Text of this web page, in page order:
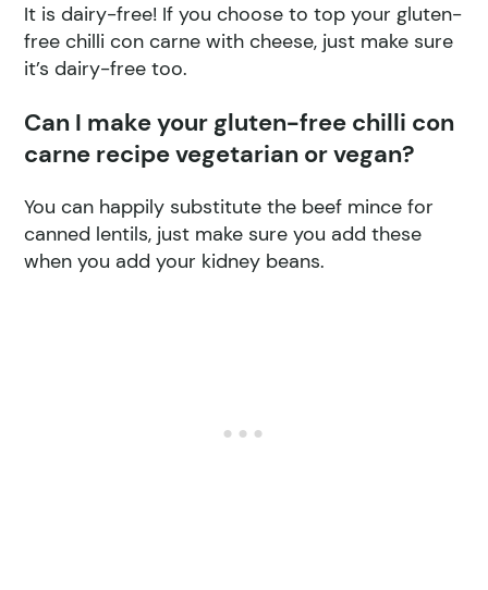
It is dairy-free! If you choose to top your gluten-
free chilli con carne with cheese, just make sure
it’s dairy-free too.
Can I make your gluten-free chilli con
carne recipe vegetarian or vegan?
You can happily substitute the beef mince for
canned lentils, just make sure you add these
when you add your kidney beans.